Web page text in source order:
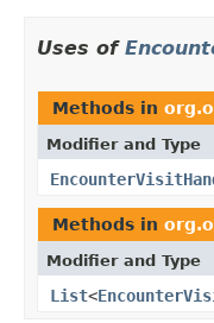
Uses of
Methods in
Modifier and Type
Methods in
Modifier and Type
List<